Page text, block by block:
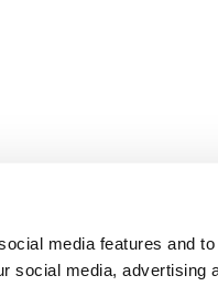
media features and
social media, advertising